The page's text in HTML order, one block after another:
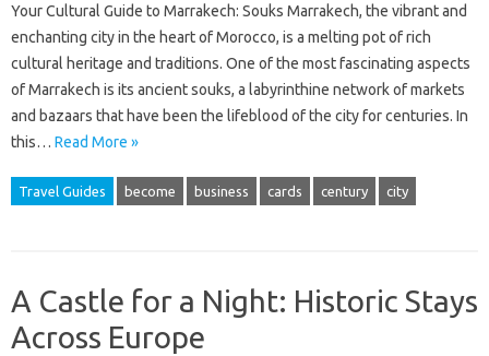
Your Cultural Guide to Marrakech: Souks Marrakech, the vibrant and
enchanting city in the heart of Morocco, is a melting pot of rich
cultural heritage and traditions. One of the most fascinating aspects
of Marrakech is its ancient souks, a labyrinthine network of markets
and bazaars that have been the lifeblood of the city for centuries. In
this… Read More »
Travel Guides become business cards century city
A Castle for a Night: Historic Stays
Across Europe